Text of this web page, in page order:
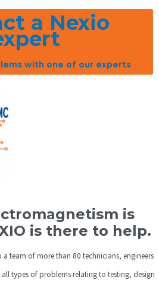
a Nexio
with one of our experts
is
is there to help.
a team of more than 80 technicians, engineers
types of problems relating to testing, design